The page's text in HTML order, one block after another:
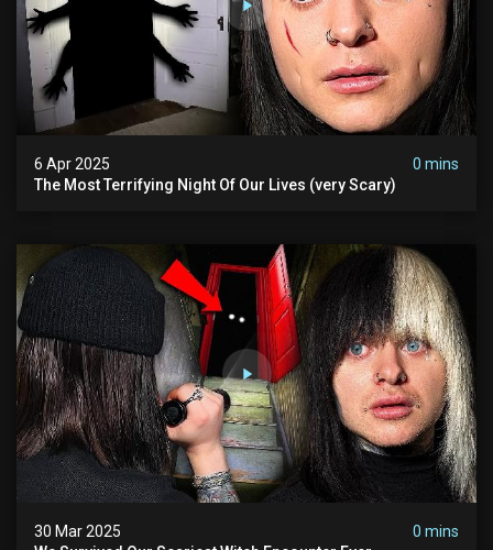
6 Apr 2025
0 mins
The Most Terrifying Night Of Our Lives (very Scary)
30 Mar 2025
0 mins